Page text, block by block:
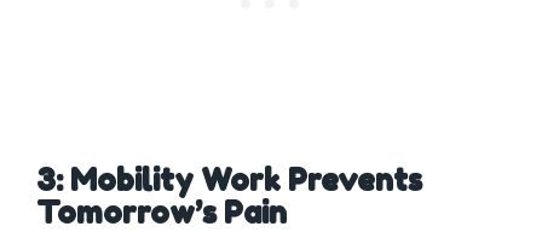
3: Mobility Work Prevents
Tomorrow’s Pain